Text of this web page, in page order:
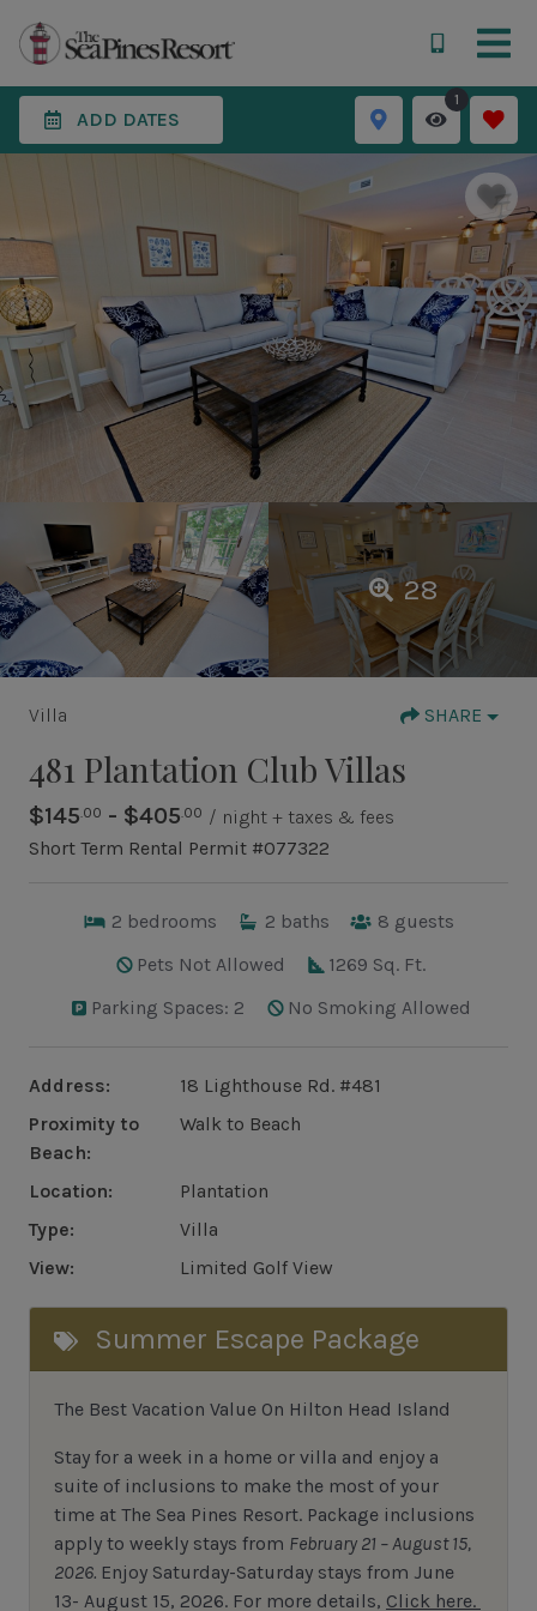
ADD DATES
1
28
Villa SHARE
481 Plantation Club Villas
$145 .00 - $405 .00 / night + taxes & fees
Short Term Rental Permit #077322
2 bedrooms 2 baths 8 guests
Pets Not Allowed
1269 Sq. Ft.
Parking Spaces: 2
No Smoking Allowed
Address:
18 Lighthouse Rd. #481
Proximity to
Beach:
Walk to Beach
Location:
Plantation
Type:
Villa
View:
Limited Golf View
Summer Escape Package
The Best Vacation Value On Hilton Head Island
Stay for a week in a home or villa and enjoy a
suite of inclusions to make the most of your
time at The Sea Pines Resort. Package inclusions
apply to weekly stays from February 21 – August 15,
2026. Enjoy Saturday-Saturday stays from June
13- August 15, 2026. For more details, Click here.